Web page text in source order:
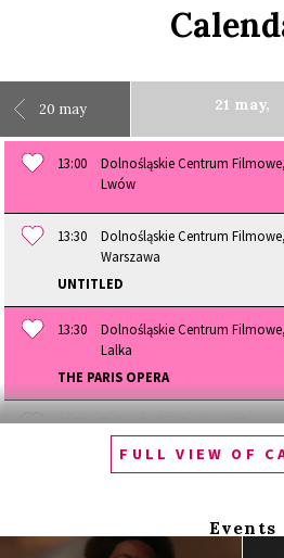
20 may 21 may,
13:00
Dolnośląskie Centrum
Lwów
13:30
Dolnośląskie Centrum
Warszawa
UNTITLED
13:30
Dolnośląskie Centrum
Lalka
THE PARIS OPERA
14:30
Dolnośląskie Centrum
SIBERIAN LOVE
FULL VIEW OF
Events